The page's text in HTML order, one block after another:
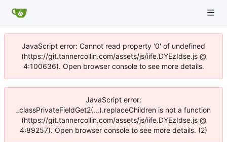
JavaScript error: Cannot read property '0' of undefined
(https://git.tannercollin.com/assets/js/iife.DYEzIdse.js @
4:100636). Open browser console to see more details.
JavaScript error:
_classPrivateFieldGet2(...).replaceChildren is not a function
(https://git.tannercollin.com/assets/js/iife.DYEzIdse.js @
4:89257). Open browser console to see more details. (2)